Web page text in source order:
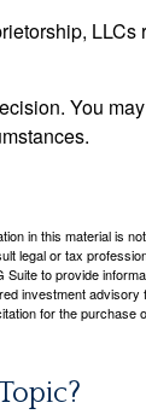
LLCs
You
in this material is
legal or tax
to provide
investment advisory
for the purchase